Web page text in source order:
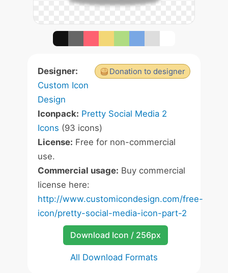
Donation to designer
Designer:
Custom Icon
Design
Iconpack: Pretty Social Media 2
Icons (93 icons)
License: Free for non-commercial
use.
Commercial usage: Buy commercial
license here:
http://www.customicondesign.com/free-
icon/pretty-social-media-icon-part-2
Download Icon / 256px
All Download Formats